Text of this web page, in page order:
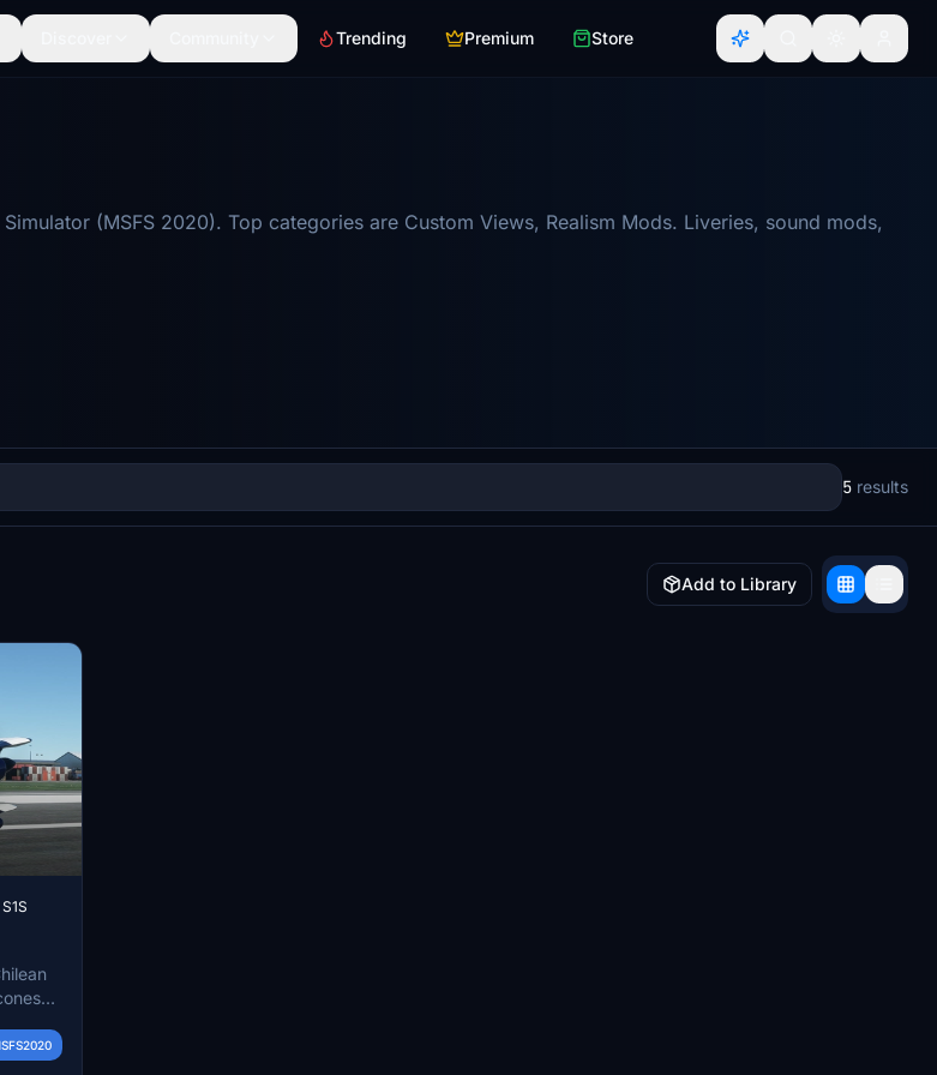
Trending Premium Store
(MSFS 2020). Top categories are Custom Views, Realism Mods. Liveries, sound mods,
5 results
Add to Library